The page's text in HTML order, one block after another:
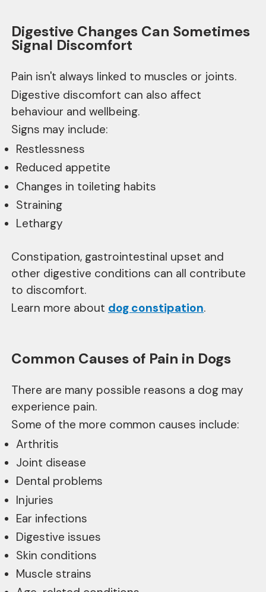
Digestive Changes Can Sometimes
Signal Discomfort
Pain isn't always linked to muscles or joints.
Digestive discomfort can also affect
behaviour and wellbeing.
Signs may include:
Restlessness
Reduced appetite
Changes in toileting habits
Straining
Lethargy
Constipation, gastrointestinal upset and
other digestive conditions can all contribute
to discomfort.
Learn more about dog constipation.
Common Causes of Pain in Dogs
There are many possible reasons a dog may
experience pain.
Some of the more common causes include:
Arthritis
Joint disease
Dental problems
Injuries
Ear infections
Digestive issues
Skin conditions
Muscle strains